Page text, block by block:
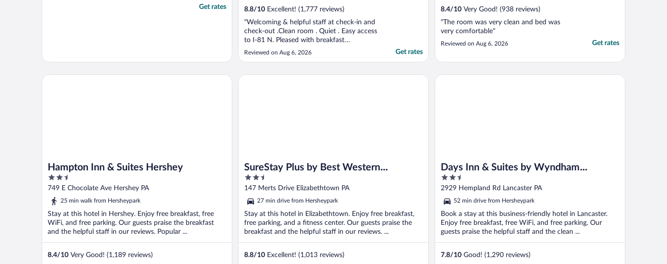
Get rates 8.8/10 Excellent! (1,777 reviews)
"Welcoming & helpful staff at check-in and
check-out .Clean room . Quiet . Easy access
to I-81 N. Pleased with breakfast
selections."
Reviewed on Aug 6, 2026 Get rates
8.4/10 Very Good! (938 reviews)
"The room was very clean and bed was
very comfortable"
Reviewed on Aug 6, 2026 Get rates
Hampton Inn & Suites Hershey
2.5
out
of
749 E Chocolate Ave Hershey PA
25 min walk from Hersheypark
Stay at this hotel in Hershey. Enjoy free breakfast, free
WiFi, and free parking. Our guests praise the breakfast
and the helpful staff in our reviews. Popular ...
8.4/10 Very Good! (1,189 reviews)
Hampton Inn & Suites Hershey
SureStay Plus by Best Western
Elizabethtown Lancaster
2.5
out
of
5
147 Merts Drive Elizabethtown PA
27 min drive from Hersheypark
Stay at this hotel in Elizabethtown. Enjoy free breakfast,
free parking, and a fitness center. Our guests praise the
breakfast and the helpful staff in our reviews. ...
8.8/10 Excellent! (1,013 reviews)
SureStay Plus by Best Western Elizabethtown Lancaster
Days Inn & Suites by Wyndham
Lancaster Amish Country
2.5
out
of
5
2929 Hempland Rd Lancaster PA
52 min drive from Hersheypark
Book a stay at this business-friendly hotel in Lancaster.
Enjoy free breakfast, free WiFi, and free parking. Our
guests praise the helpful staff and the clean ...
7.8/10 Good! (1,290 reviews)
Days Inn & Suites by Wyndham Lancaster Amish Country